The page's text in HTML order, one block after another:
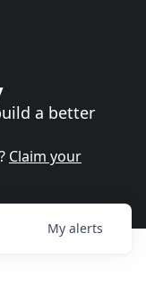
a better
Claim your
My alerts